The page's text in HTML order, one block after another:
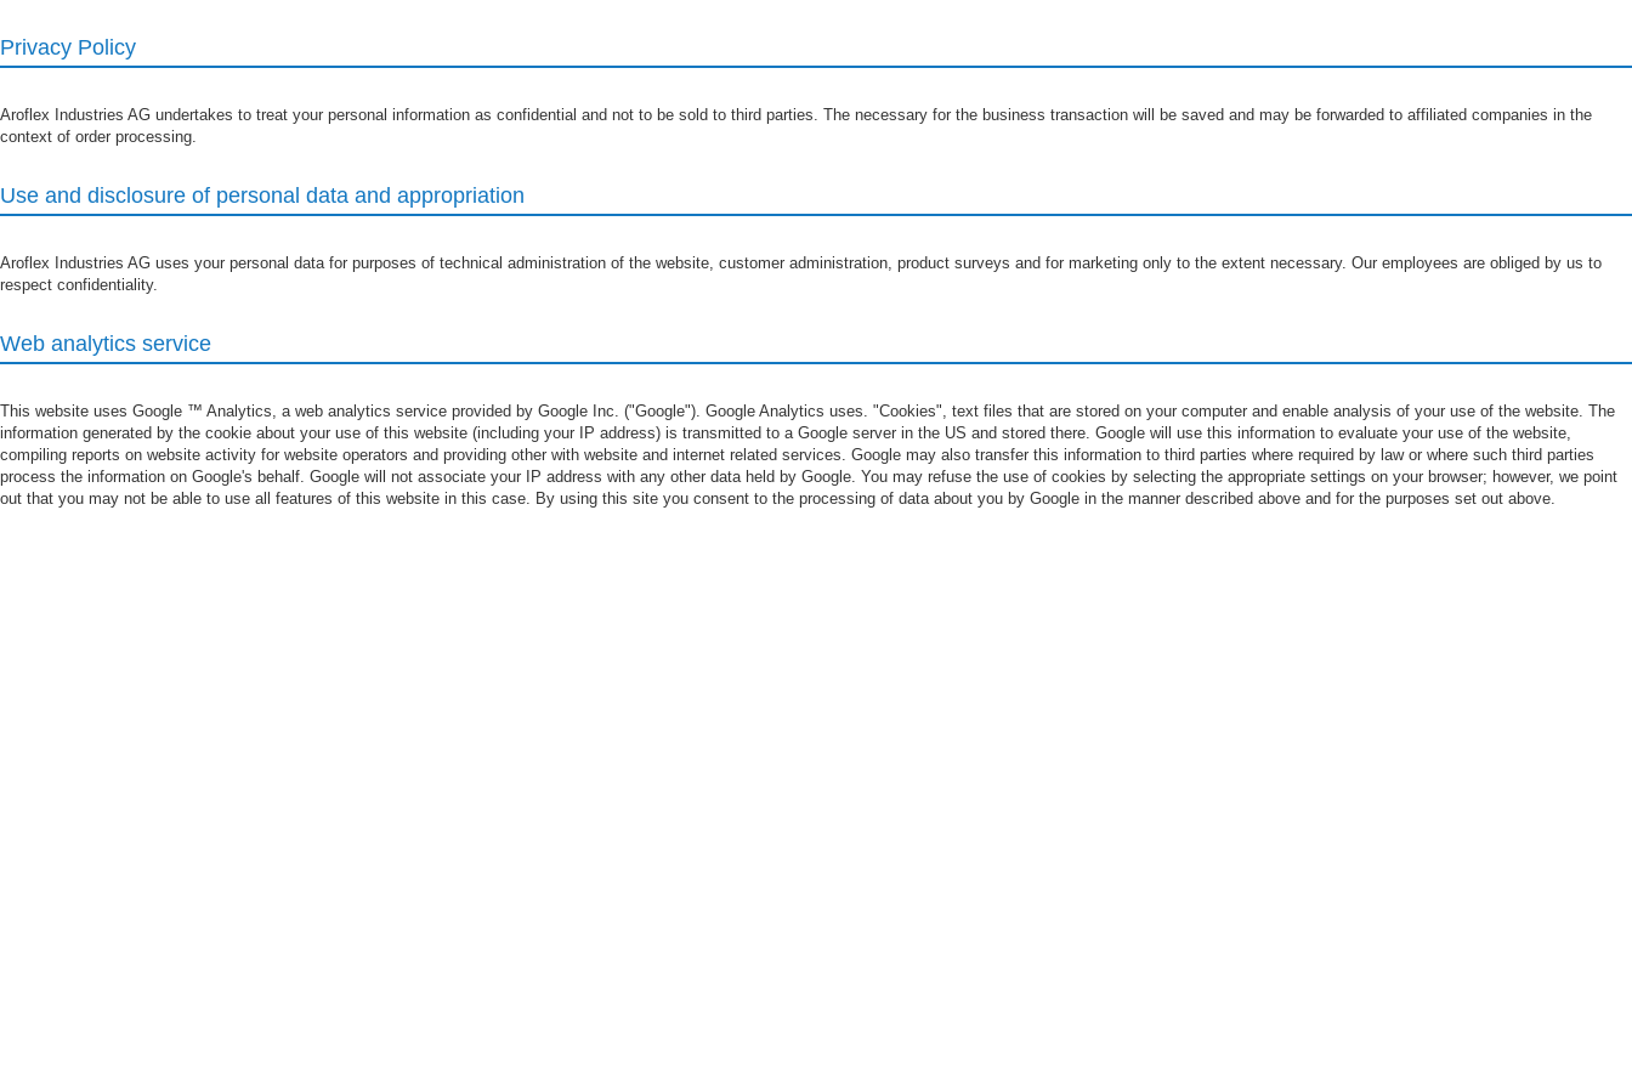
Privacy Policy
Aroflex Industries AG undertakes to treat your personal information as confidential and not to be sold to third parties. The necessary for the business transaction will be saved and may be forwarded to affiliated companies in the
context of order processing.
Use and disclosure of personal data and appropriation
Aroflex Industries AG uses your personal data for purposes of technical administration of the website, customer administration, product surveys and for marketing only to the extent necessary. Our employees are obliged by us to
respect confidentiality.
Web analytics service
This website uses Google ™ Analytics, a web analytics service provided by Google Inc. ("Google"). Google Analytics uses. "Cookies", text files that are stored on your computer and enable analysis of your use of the website. The
information generated by the cookie about your use of this website (including your IP address) is transmitted to a Google server in the US and stored there. Google will use this information to evaluate your use of the website,
compiling reports on website activity for website operators and providing other with website and internet related services. Google may also transfer this information to third parties where required by law or where such third parties
process the information on Google's behalf. Google will not associate your IP address with any other data held by Google. You may refuse the use of cookies by selecting the appropriate settings on your browser; however, we point
out that you may not be able to use all features of this website in this case. By using this site you consent to the processing of data about you by Google in the manner described above and for the purposes set out above.